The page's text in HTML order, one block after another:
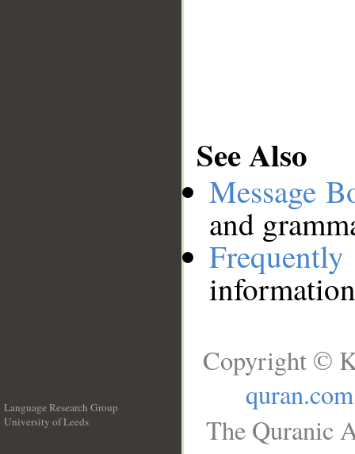
See Also
Message
and
Language Research Group
University of Leeds
Copyright ©
quran.com
The Quranic